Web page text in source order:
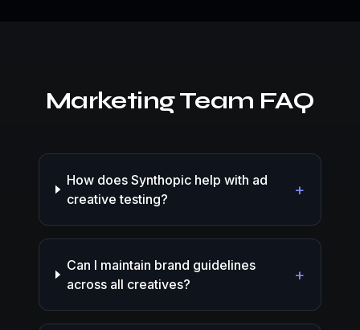
Marketing Team FAQ
How does Synthopic help with ad
creative testing?
+
Can I maintain brand guidelines
across all creatives?
+